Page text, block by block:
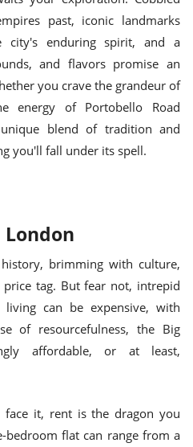
past, iconic landmarks
city's enduring spirit, and a
and flavors promise an
you crave the grandeur of
energy of Portobello Road
blend of tradition and
you'll fall under its spell.
London
brimming with culture,
tag. But fear not, intrepid
living can be expensive, with
of resourcefulness, the Big
affordable, or at least,
it, rent is the dragon you
bedroom flat can range from a